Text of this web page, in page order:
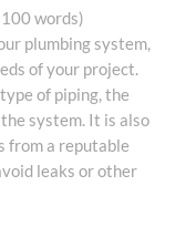
words)
plumbing system,
of your project.
of piping, the
system. It is also
from a reputable
leaks or other